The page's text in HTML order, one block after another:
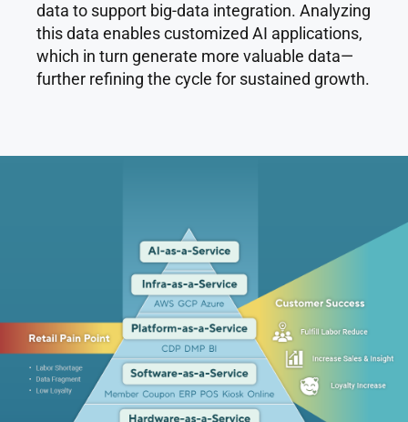
data to support big-data integration. Analyzing
this data enables customized AI applications,
which in turn generate more valuable data—
further refining the cycle for sustained growth.